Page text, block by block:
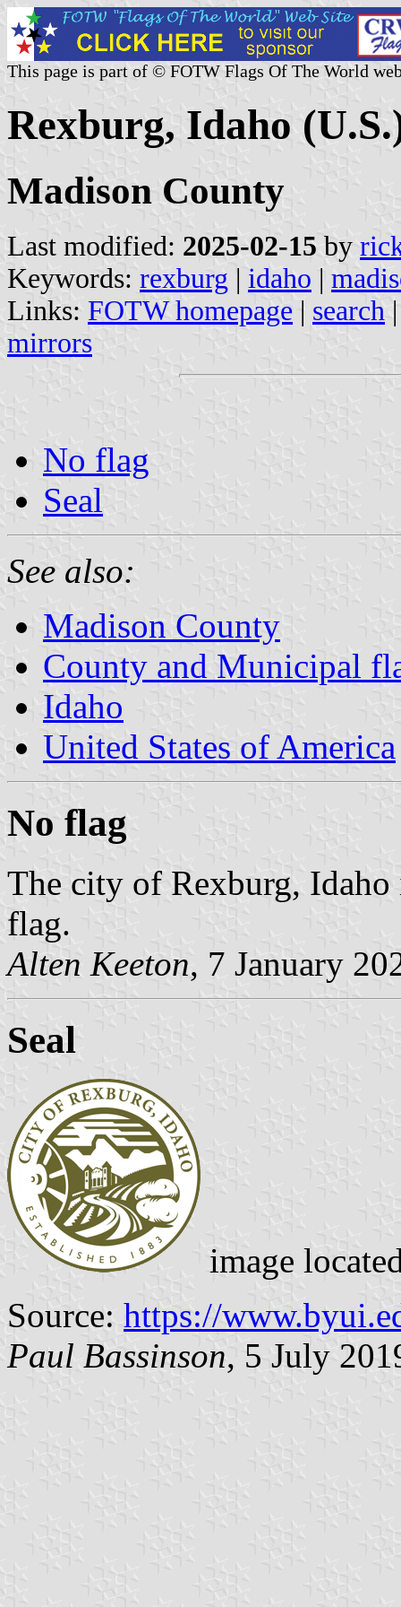
This page is part of © FOTW Flags Of The World
Rexburg, Idaho
Madison County
Last modified: 2025-02-15 by
Keywords: rexburg | idaho |
Links: FOTW homepage | search
mirrors
No flag
Seal
See also:
Madison County
County and Municipal
Idaho
United States of America
No flag
The city of Rexburg, Idaho
flag.
Alten Keeton, 7 January
Seal
image
Source: https://
Paul Bassinson, 5 July